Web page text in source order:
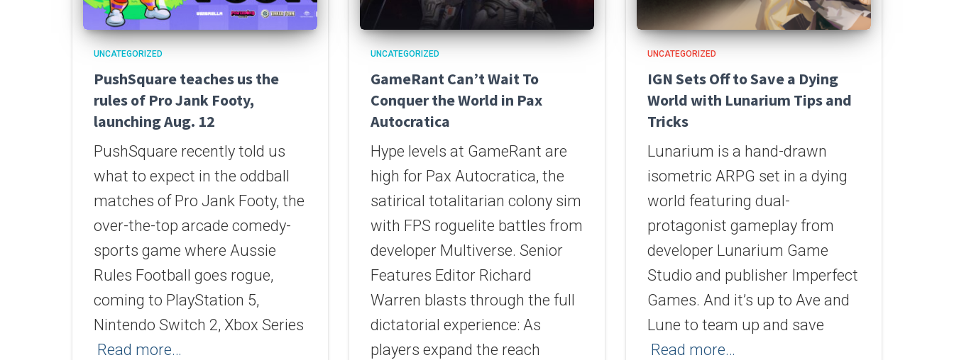
UNCATEGORIZED
PushSquare teaches us the
rules of Pro Jank Footy,
launching Aug. 12
PushSquare recently told us
what to expect in the oddball
matches of Pro Jank Footy, the
over-the-top arcade comedy-
sports game where Aussie
Rules Football goes rogue,
coming to PlayStation 5,
Nintendo Switch 2, Xbox Series
Read more…
UNCATEGORIZED
GameRant Can’t Wait To
Conquer the World in Pax
Autocratica
Hype levels at GameRant are
high for Pax Autocratica, the
satirical totalitarian colony sim
with FPS roguelite battles from
developer Multiverse. Senior
Features Editor Richard
Warren blasts through the full
dictatorial experience: As
players expand the reach
UNCATEGORIZED
IGN Sets Off to Save a Dying
World with Lunarium Tips and
Tricks
Lunarium is a hand-drawn
isometric ARPG set in a dying
world featuring dual-
protagonist gameplay from
developer Lunarium Game
Studio and publisher Imperfect
Games. And it’s up to Ave and
Lune to team up and save
Read more…